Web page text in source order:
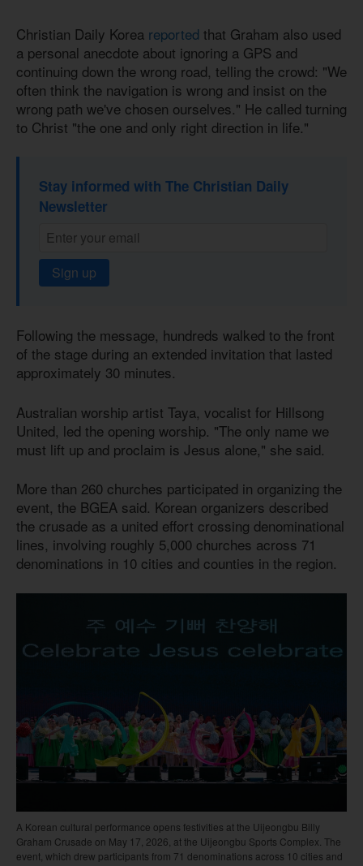
Christian Daily Korea reported that Graham also used
a personal anecdote about ignoring a GPS and
continuing down the wrong road, telling the crowd: "We
often think the navigation is wrong and insist on the
wrong path we've chosen ourselves." He called turning
to Christ "the one and only right direction in life."
Stay informed with The Christian Daily
Newsletter
Sign up
Following the message, hundreds walked to the front
of the stage during an extended invitation that lasted
approximately 30 minutes.
Australian worship artist Taya, vocalist for Hillsong
United, led the opening worship. "The only name we
must lift up and proclaim is Jesus alone," she said.
More than 260 churches participated in organizing the
event, the BGEA said. Korean organizers described
the crusade as a united effort crossing denominational
lines, involving roughly 5,000 churches across 71
denominations in 10 cities and counties in the region.
A Korean cultural performance opens festivities at the Uijeongbu Billy
Graham Crusade on May 17, 2026, at the Uijeongbu Sports Complex. The
event, which drew participants from 71 denominations across 10 cities and